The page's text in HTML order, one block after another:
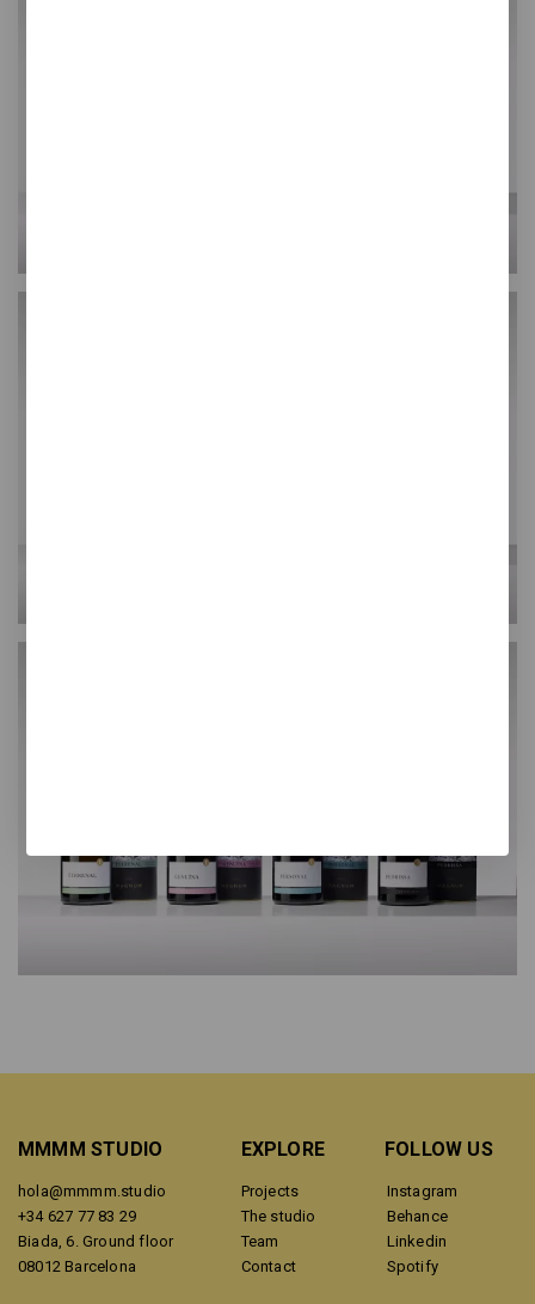
MMMM STUDIO
hola@mmmm.studio
+34 627 77 83 29
Biada, 6. Ground floor
08012 Barcelona
EXPLORE
Projects
The studio
Team
Contact
FOLLOW US
Instagram
Behance
Linkedin
Spotify